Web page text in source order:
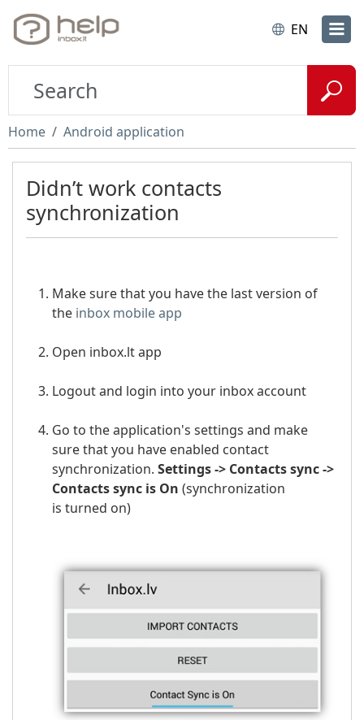
EN
Home Android application
Didn’t work contacts
synchronization
Make sure that you have the last version of
the inbox mobile app
Open inbox.lt app
Logout and login into your inboxaccount
Go to the application's settings and make
sure that you have enabled contact
synchronization. Settings -> Contacts sync ->
Contacts sync is On (synchronization
is turned on)